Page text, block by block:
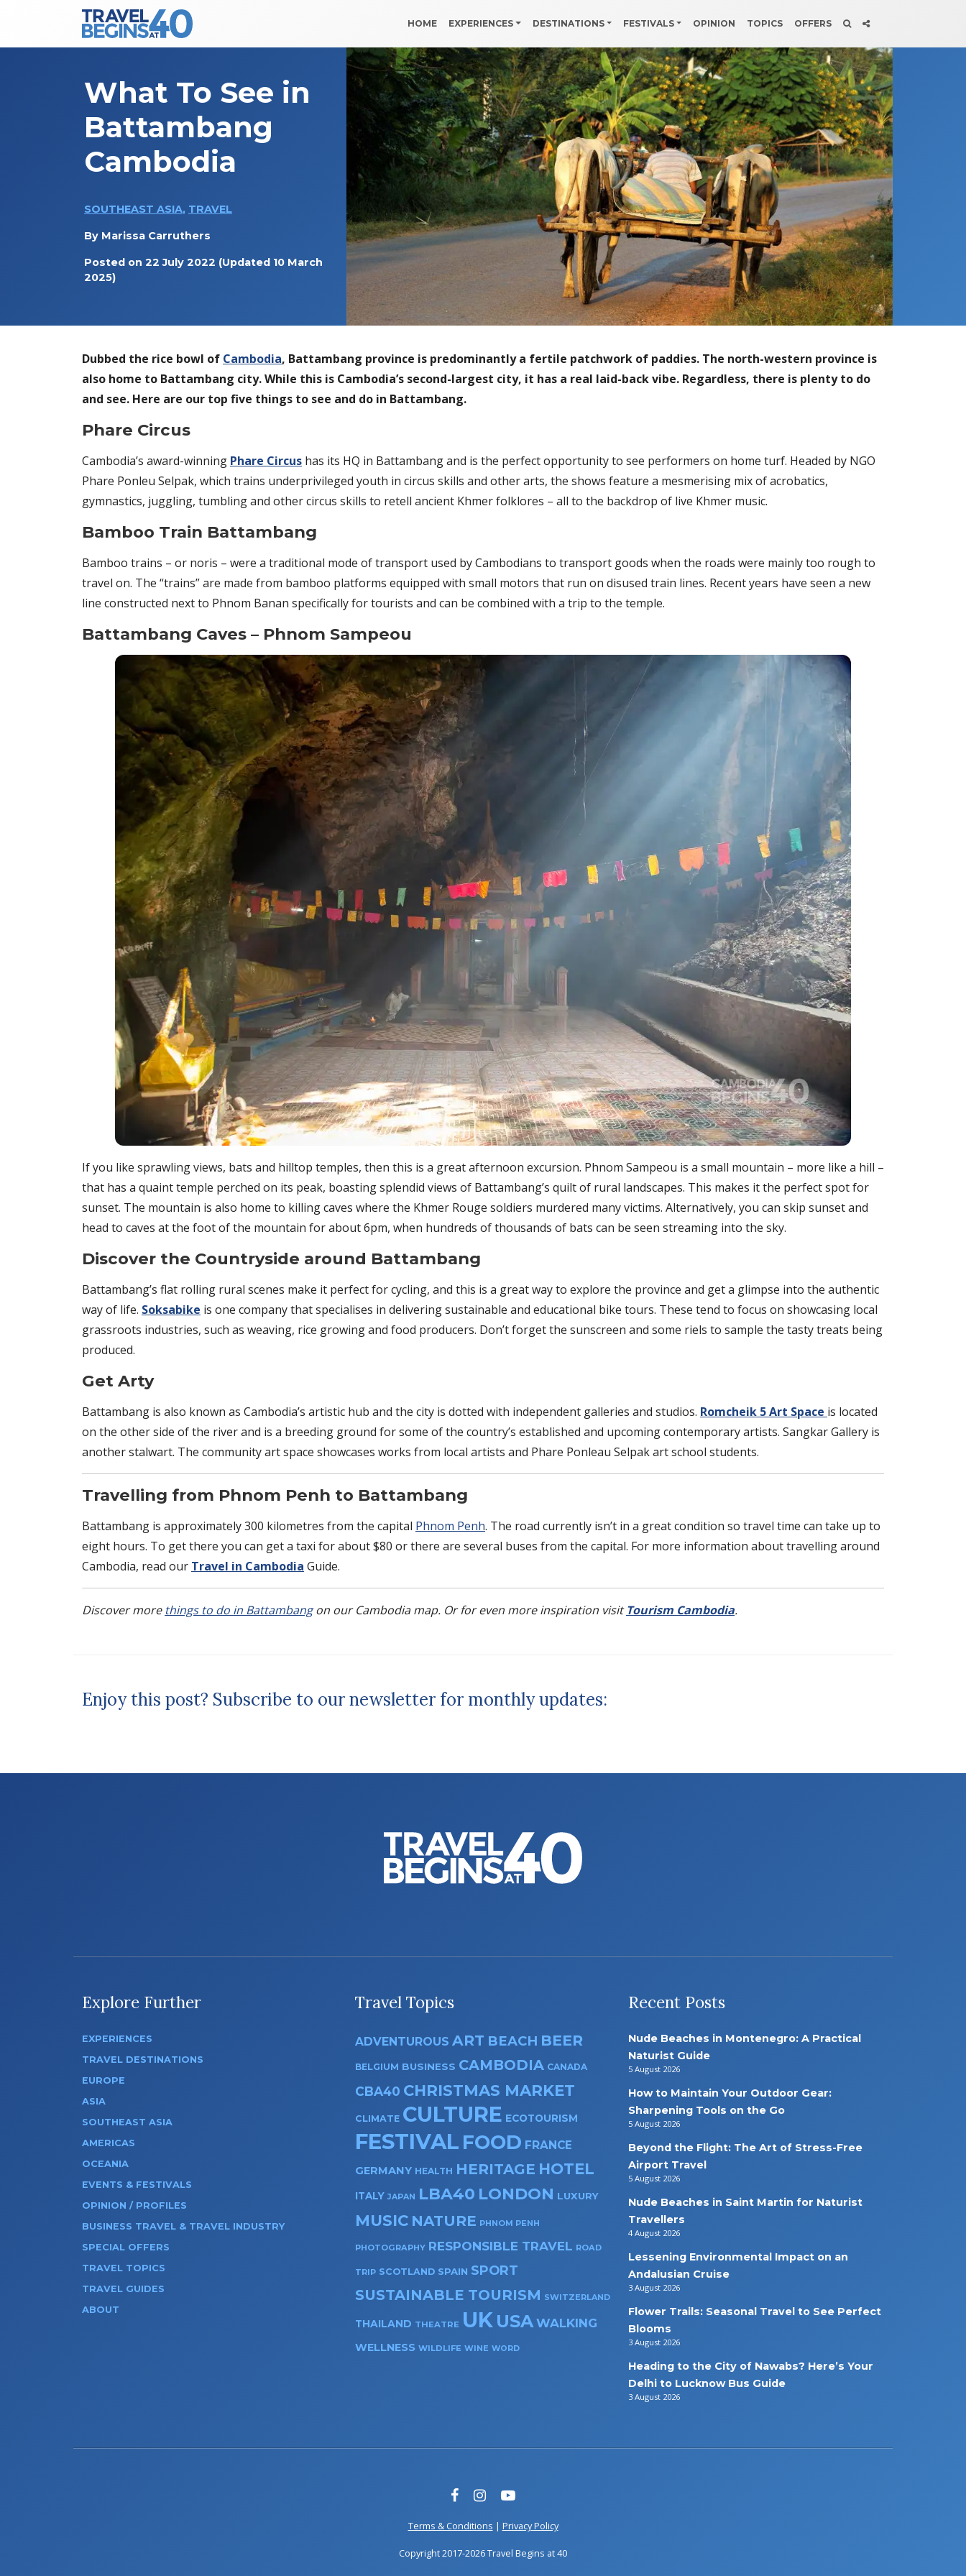
Main Navigation HOME EXPERIENCES DESTINATIONS FESTIVALS OPINION TOPICS OFFERS
What To See in
Battambang
Cambodia
SOUTHEAST ASIA, TRAVEL
By Marissa Carruthers
Posted on 22 July 2022 (Updated 10 March
2025)
Dubbed the rice bowl of Cambodia, Battambang province is predominantly a fertile patchwork of paddies. The north-western province is
also home to Battambang city. While this is Cambodia’s second-largest city, it has a real laid-back vibe. Regardless, there is plenty to do
and see. Here are our top five things to see and do in Battambang.
Phare Circus
Cambodia’s award-winning Phare Circus has its HQ in Battambang and is the perfect opportunity to see performers on home turf. Headed by NGO
Phare Ponleu Selpak, which trains underprivileged youth in circus skills and other arts, the shows feature a mesmerising mix of acrobatics,
gymnastics, juggling, tumbling and other circus skills to retell ancient Khmer folklores – all to the backdrop of live Khmer music.
Bamboo Train Battambang
Bamboo trains – or noris – were a traditional mode of transport used by Cambodians to transport goods when the roads were mainly too rough to
travel on. The “trains” are made from bamboo platforms equipped with small motors that run on disused train lines. Recent years have seen a new
line constructed next to Phnom Banan specifically for tourists and can be combined with a trip to the temple.
Battambang Caves – Phnom Sampeou
If you like sprawling views, bats and hilltop temples, then this is a great afternoon excursion. Phnom Sampeou is a small mountain – more like a hill –
that has a quaint temple perched on its peak, boasting splendid views of Battambang’s quilt of rural landscapes. This makes it the perfect spot for
sunset. The mountain is also home to killing caves where the Khmer Rouge soldiers murdered many victims. Alternatively, you can skip sunset and
head to caves at the foot of the mountain for about 6pm, when hundreds of thousands of bats can be seen streaming into the sky.
Discover the Countryside around Battambang
Battambang’s flat rolling rural scenes make it perfect for cycling, and this is a great way to explore the province and get a glimpse into the authentic
way of life. Soksabike is one company that specialises in delivering sustainable and educational bike tours. These tend to focus on showcasing local
grassroots industries, such as weaving, rice growing and food producers. Don’t forget the sunscreen and some riels to sample the tasty treats being
produced.
Get Arty
Battambang is also known as Cambodia’s artistic hub and the city is dotted with independent galleries and studios. Romcheik 5 Art Space is located
on the other side of the river and is a breeding ground for some of the country’s established and upcoming contemporary artists. Sangkar Gallery is
another stalwart. The community art space showcases works from local artists and Phare Ponleau Selpak art school students.
Travelling from Phnom Penh to Battambang
Battambang is approximately 300 kilometres from the capital Phnom Penh. The road currently isn’t in a great condition so travel time can take up to
eight hours. To get there you can get a taxi for about $80 or there are several buses from the capital. For more information about travelling around
Cambodia, read our Travel in Cambodia Guide.
Discover more things to do in Battambangon our Cambodia map. Or for even more inspiration visitTourism Cambodia.
Enjoy this post? Subscribe to our newsletter for monthly updates:
Explore Further
EXPERIENCES
TRAVEL DESTINATIONS
EUROPE
ASIA
SOUTHEAST ASIA
AMERICAS
OCEANIA
EVENTS & FESTIVALS
OPINION / PROFILES
BUSINESS TRAVEL & TRAVEL INDUSTRY
SPECIAL OFFERS
TRAVEL TOPICS
TRAVEL GUIDES
ABOUT
Travel Topics
ADVENTUROUS ART BEACH BEER
BELGIUM BUSINESS CAMBODIA CANADA
CBA40 CHRISTMAS MARKET
CLIMATE CULTURE ECOTOURISM
FESTIVAL FOOD FRANCE
GERMANY HEALTH HERITAGE HOTEL
ITALY JAPAN LBA40 LONDON LUXURY
MUSIC NATURE PHNOM PENH
PHOTOGRAPHY RESPONSIBLE TRAVEL ROAD
TRIP SCOTLAND SPAIN SPORT
SUSTAINABLE TOURISM SWITZERLAND
THAILAND THEATRE UK USA WALKING
WELLNESS WILDLIFE WINE WORD
Recent Posts
Nude Beaches in Montenegro: A Practical
Naturist Guide
5 August 2026
How to Maintain Your Outdoor Gear:
Sharpening Tools on the Go
5 August 2026
Beyond the Flight: The Art of Stress-Free
Airport Travel
5 August 2026
Nude Beaches in Saint Martin for Naturist
Travellers
4 August 2026
Lessening Environmental Impact on an
Andalusian Cruise
3 August 2026
Flower Trails: Seasonal Travel to See Perfect
Blooms
3 August 2026
Heading to the City of Nawabs? Here’s Your
Delhi to Lucknow Bus Guide
3 August 2026
Terms & Conditions | Privacy Policy
Copyright 2017-2026 Travel Begins at 40